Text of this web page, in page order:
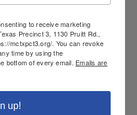
to receive marketing
Precinct 3, 1130 Pruitt Rd.,
mctxpct3.org/. You can revoke
time by using the
bottom of every email. Emails are
up!